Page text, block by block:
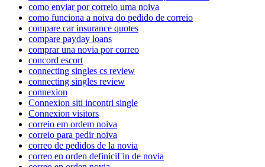
como enviar por correio uma noiva
como funciona a noiva do pedido de correio
compare car insurance quotes
compare payday loans
comprar una novia por correo
concord escort
connecting singles cs review
connecting singles review
connexion
Connexion siti incontri single
Connexion visitors
correio em ordem noiva
correio para pedir noiva
correo de pedidos de la novia
correo en orden definiciГіn de novia